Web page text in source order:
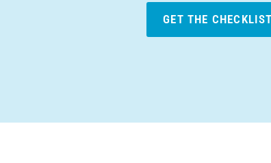
GET THE CHECKLIST